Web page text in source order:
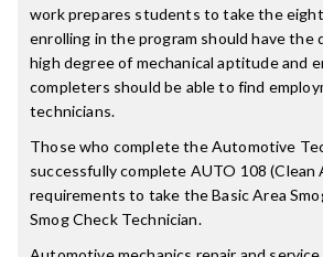
work prepares students to take the
enrolling in the program should have
high degree of mechanical aptitude and
completers should be able to find
technicians.
Those who complete the Automotive
successfully complete AUTO 108 (Clean
requirements to take the Basic Area
Smog Check Technician.